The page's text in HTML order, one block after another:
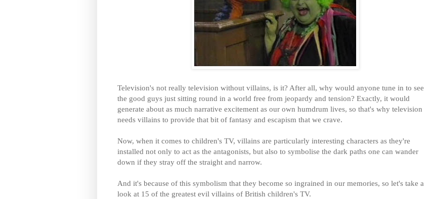
Television's not really television without villains, is it? After all, why would anyone tune in to see
the good guys just sitting round in a world free from jeopardy and tension? Exactly, it would
generate about as much narrative excitement as our own humdrum lives, so that's why television
needs villains to provide that bit of fantasy and escapism that we crave.
Now, when it comes to children's TV, villains are particularly interesting characters as they're
installed not only to act as the antagonists, but also to symbolise the dark paths one can wander
down if they stray off the straight and narrow.
And it's because of this symbolism that they become so ingrained in our memories, so let's take a
look at 15 of the greatest evil villains of British children's TV.